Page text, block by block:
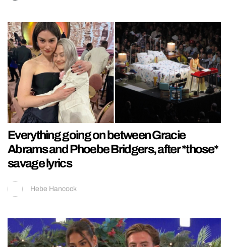
Everything going on between Gracie
Abrams and Phoebe Bridgers, after *those*
savage lyrics
Hebe Hancock